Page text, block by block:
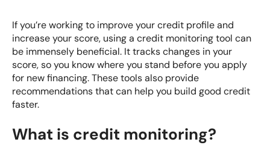
If you’re working to improve your credit profile and
increase your score, using a credit monitoring tool can
be immensely beneficial. It tracks changes in your
score, so you know where you stand before you apply
for new financing. These tools also provide
recommendations that can help you build good credit
faster.
What is credit monitoring?